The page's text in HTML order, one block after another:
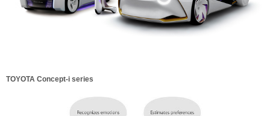
TOYOTA Concept-i series